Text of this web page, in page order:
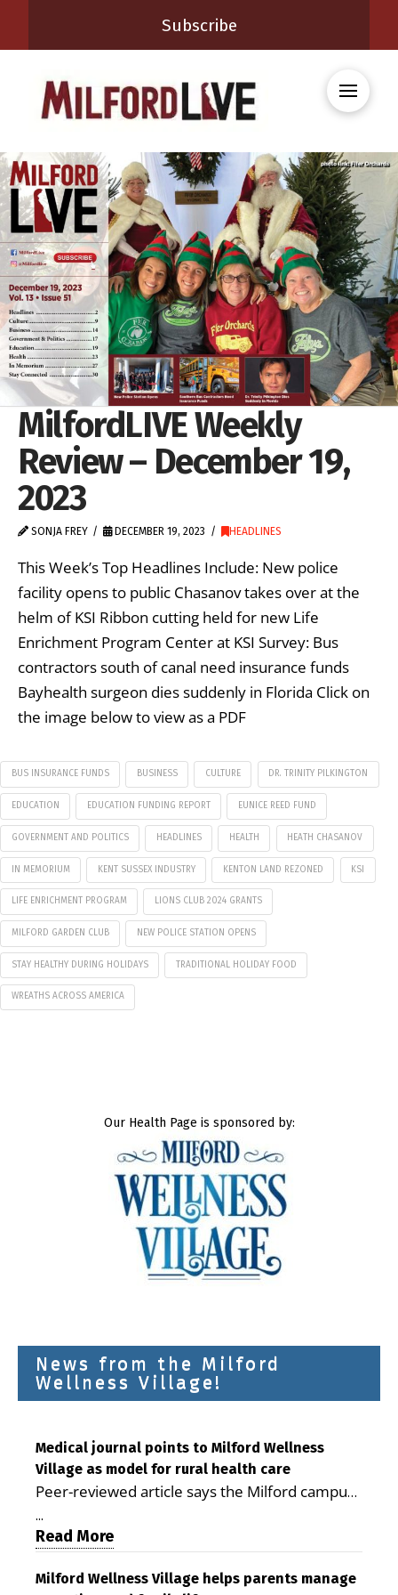
Subscribe
MilfordLIVE Weekly
Review – December 19,
2023
SONJA FREY DECEMBER 19, 2023 HEADLINES
This Week’s Top Headlines Include: New police
facility opens to public Chasanov takes over at the
helm of KSI Ribbon cutting held for new Life
Enrichment Program Center at KSI Survey: Bus
contractors south of canal need insurance funds
Bayhealth surgeon dies suddenly in Florida Click on
the image below to view as a PDF
BUS INSURANCE FUNDS BUSINESS CULTURE DR. TRINITY PILKINGTON
EDUCATION EDUCATION FUNDING REPORT EUNICE REED FUND
GOVERNMENT AND POLITICS HEADLINES HEALTH HEATH CHASANOV
IN MEMORIUM KENT SUSSEX INDUSTRY KENTON LAND REZONED KSI
LIFE ENRICHMENT PROGRAM LIONS CLUB 2024 GRANTS
MILFORD GARDEN CLUB NEW POLICE STATION OPENS
STAY HEALTHY DURING HOLIDAYS TRADITIONAL HOLIDAY FOOD
WREATHS ACROSS AMERICA
Our Health Page is sponsored by:
News from the Milford
Wellness Village!
Medical journal points to Milford Wellness
Village as model for rural health care
Peer-reviewed article says the Milford campus
is improving access, supporting seniors and
demonstrating the potential to reduce health
care costs By George D. Rotsch, Editor of
Milford LIVE MILFORD — A new article in the
...
Read More
Milford Wellness Village helps parents manage